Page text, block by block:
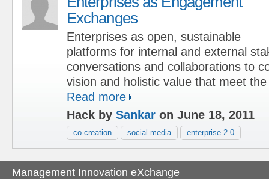
Exchanges
Enterprises as open, sustainable
platforms for internal and external
conversations and collaborations to
vision and holistic value that meet
Read more
Hack by Sankar on June 18, 2011
co-creation social media enterprise 2.0
Management Innovation eXchange